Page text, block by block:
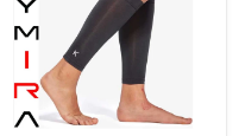
Compression
Infrared
Calf
Sleeves
(KY-
CSL)